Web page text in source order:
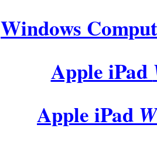
Windows
Apple iPad
Apple iPad